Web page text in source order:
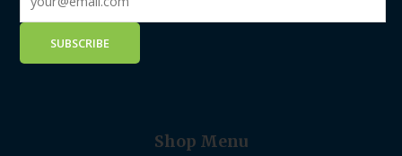
Shop Menu